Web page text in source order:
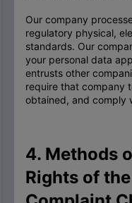
Our company
regulatory physical,
standards. Our
your personal data
entrusts other
require that company
obtained, and comply
4. Methods
Rights of